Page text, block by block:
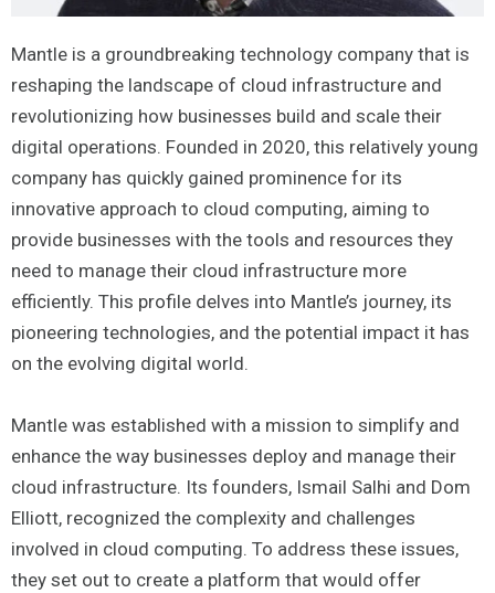
Mantle is a groundbreaking technology company that is
reshaping the landscape of cloud infrastructure and
revolutionizing how businesses build and scale their
digital operations. Founded in 2020, this relatively young
company has quickly gained prominence for its
innovative approach to cloud computing, aiming to
provide businesses with the tools and resources they
need to manage their cloud infrastructure more
efficiently. This profile delves into Mantle’s journey, its
pioneering technologies, and the potential impact it has
on the evolving digital world.
Mantle was established with a mission to simplify and
enhance the way businesses deploy and manage their
cloud infrastructure. Its founders, Ismail Salhi and Dom
Elliott, recognized the complexity and challenges
involved in cloud computing. To address these issues,
they set out to create a platform that would offer